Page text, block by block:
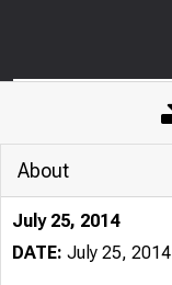
About
July 25, 2014
DATE: July 25, 2014